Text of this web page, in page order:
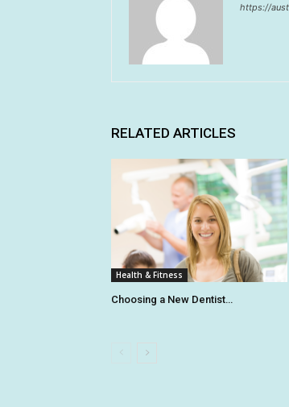
https://
RELATED ARTICLES
Health & Fitness
Choosing a New Dentist…